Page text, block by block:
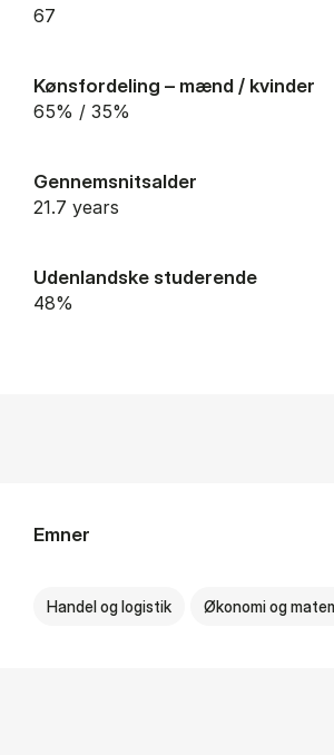
67
Kønsfordeling – mænd / kvinder
65% / 35%
Gennemsnitsalder
21.7 years
Udenlandske studerende
48%
Emner
Handel og logistik Økonomi og